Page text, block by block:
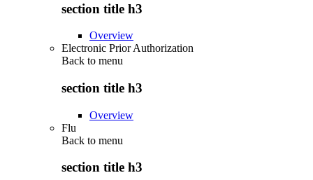
section title h3
Overview
Electronic Prior Authorization
Back to menu
section title h3
Overview
Flu
Back to menu
section title h3